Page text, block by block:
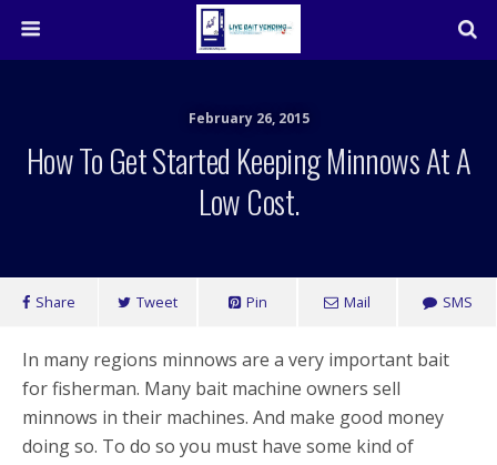
February 26, 2015
How To Get Started Keeping Minnows At A
Low Cost.
Share Tweet Pin Mail SMS
In many regions minnows are a very important bait
for fisherman. Many bait machine owners sell
minnows in their machines. And make good money
doing so. To do so you must have some kind of